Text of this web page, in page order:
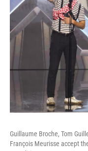
Guillaume Broche, Tom
François Meurisse accept